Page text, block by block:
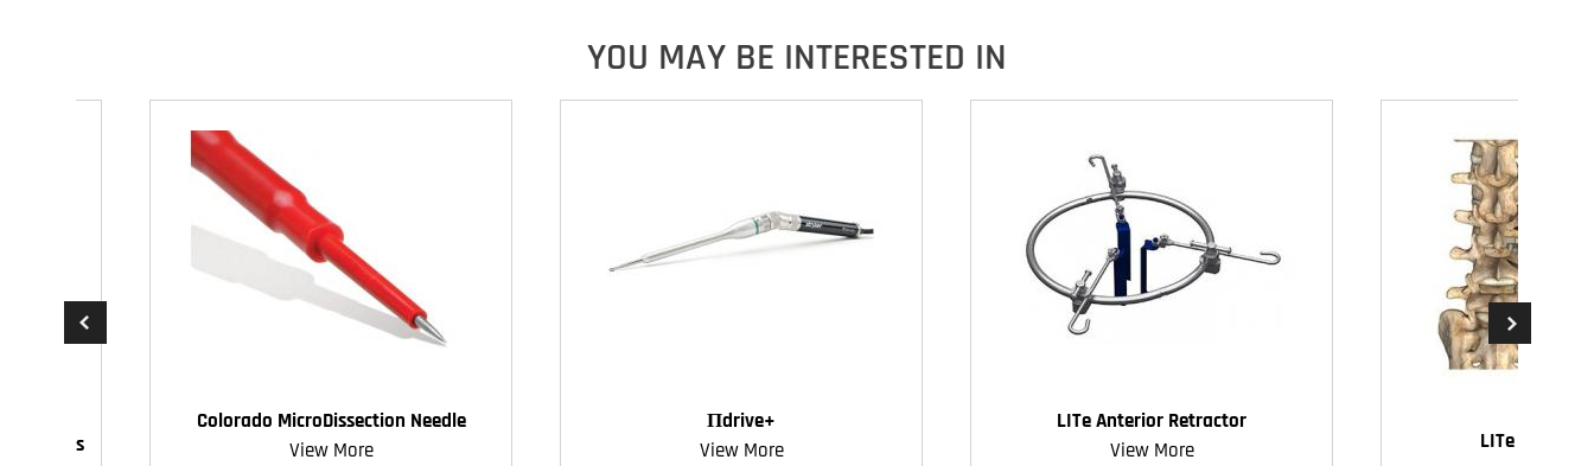
YOU MAY BE INTERESTED IN
Access
Colorado MicroDissection Needle
View More
Πdrive+
View More
LITe Anterior Retractor
View More
LITe